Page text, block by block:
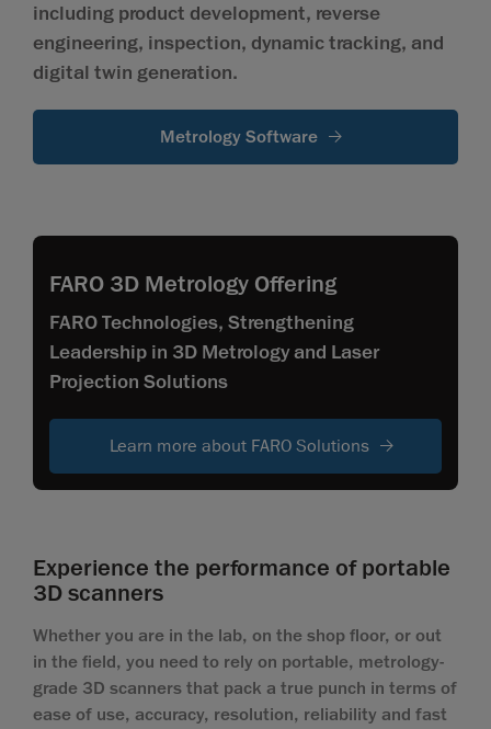
including product development, reverse
engineering, inspection, dynamic tracking, and
digital twin generation.
Metrology Software
FARO 3D Metrology Offering
FARO Technologies, Strengthening
Leadership in 3D Metrology and Laser
Projection Solutions
Learn more about FARO Solutions
Experience the performance of portable
3D scanners
Whether you are in the lab, on the shop floor, or out
in the field, you need to rely on portable, metrology-
grade 3D scanners that pack a true punch in terms of
ease of use, accuracy, resolution, reliability and fast